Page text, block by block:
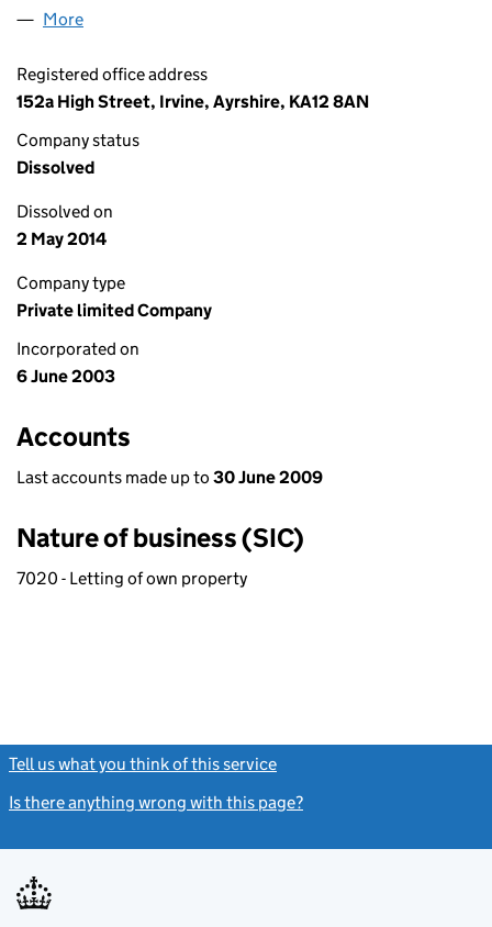
More
Registered office address
152a High Street, Irvine, Ayrshire, KA12 8AN
Company status
Dissolved
Dissolved on
2 May 2014
Company type
Private limited Company
Incorporated on
6 June 2003
Accounts
Last accounts made up to 30 June 2009
Nature of business (SIC)
7020 - Letting of own property
Tell us what you think of this service
Is there anything wrong with this page?